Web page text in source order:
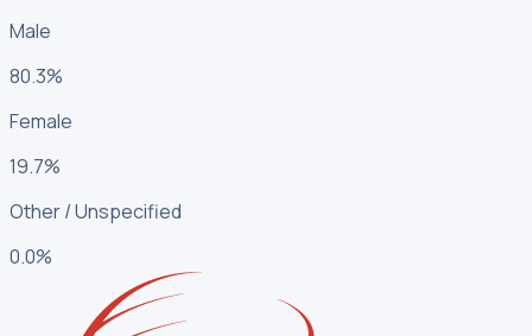
Male
80.3%
Female
19.7%
Other / Unspecified
0.0%